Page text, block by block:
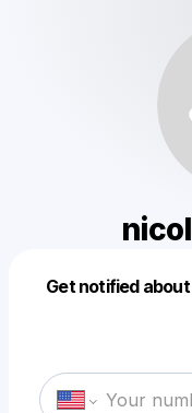
Get notified